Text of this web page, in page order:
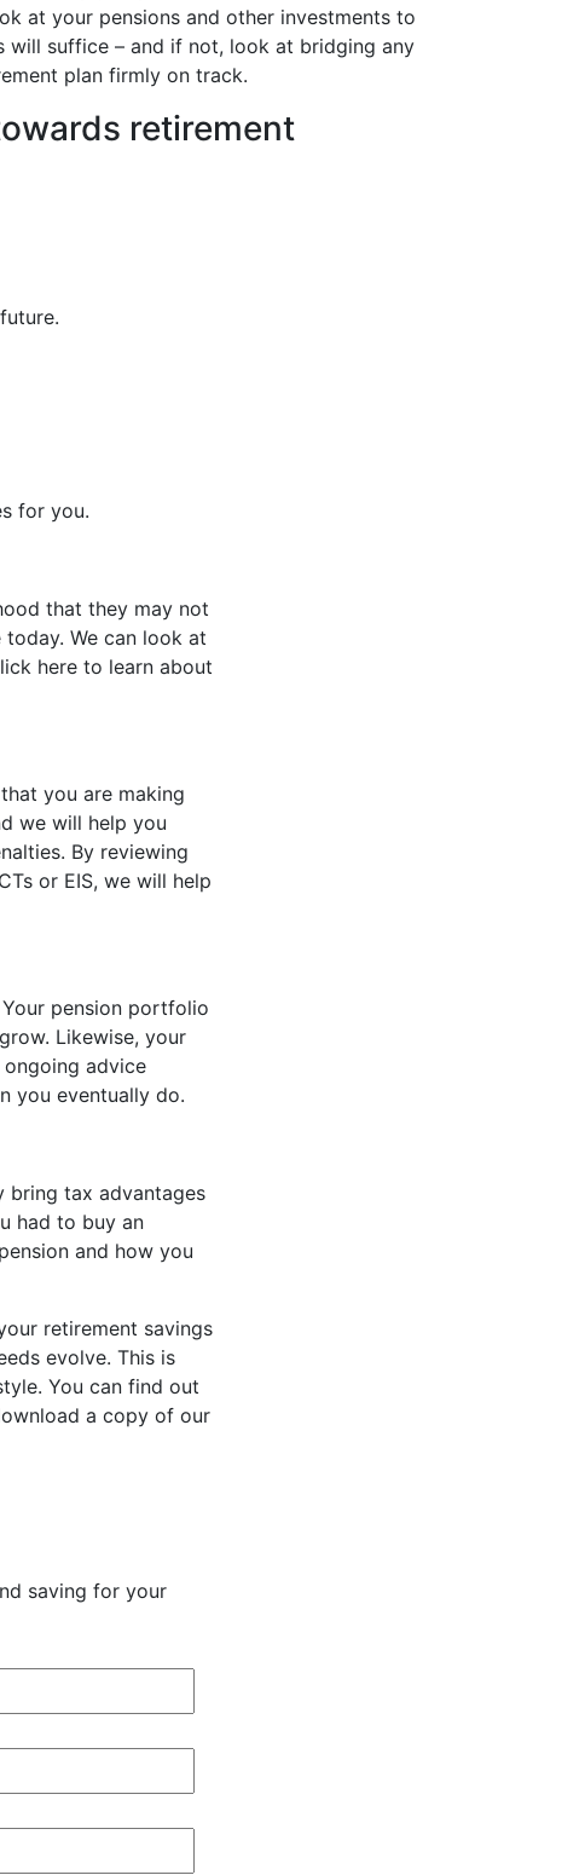
at your pensions and other investments to
will suffice – and if not, look at bridging any
plan firmly on track.
retirement
for you.
that they may not
We can look at
here to learn about
you are making
we will help you
By reviewing
or EIS, we will help
pension portfolio
Likewise, your
advice
you eventually do.
bring tax advantages
had to buy an
and how you
retirement savings
evolve. This is
You can find out
a copy of our
saving for your